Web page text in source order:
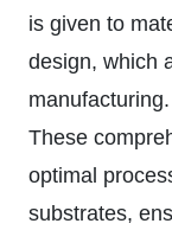
is given to
design, which
manufacturing.
These
optimal
substrates,